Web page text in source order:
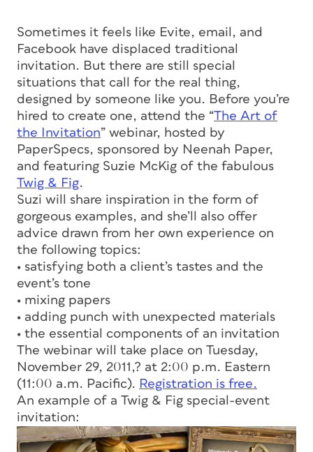
Sometimes it feels like Evite, email, and
Facebook have displaced traditional
invitation. But there are still special
situations that call for the real thing,
designed by someone like you. Before you’re
hired to create one, attend the “The Art of
the Invitation” webinar, hosted by
PaperSpecs, sponsored by Neenah Paper,
and featuring Suzie McKig of the fabulous
Twig & Fig.
Suzi will share inspiration in the form of
gorgeous examples, and she’ll also offer
advice drawn from her own experience on
the following topics:
• satisfying both a client’s tastes and the
event’s tone
• mixing papers
• adding punch with unexpected materials
• the essential components of an invitation
The webinar will take place on Tuesday,
November 29, 2011,? at 2:00 p.m. Eastern
(11:00 a.m. Pacific). Registration is free.
An example of a Twig & Fig special-event
invitation: